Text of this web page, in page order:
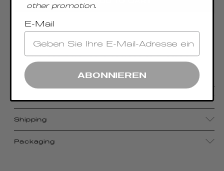
With its compact size, luxurious craftsmanship,
and sophisticated metal top handle, the
Boomerang Small pays homage to Elleme's
signature aesthetic
Shipping
Packaging
other promotion.
E-Mail
ABONNIEREN